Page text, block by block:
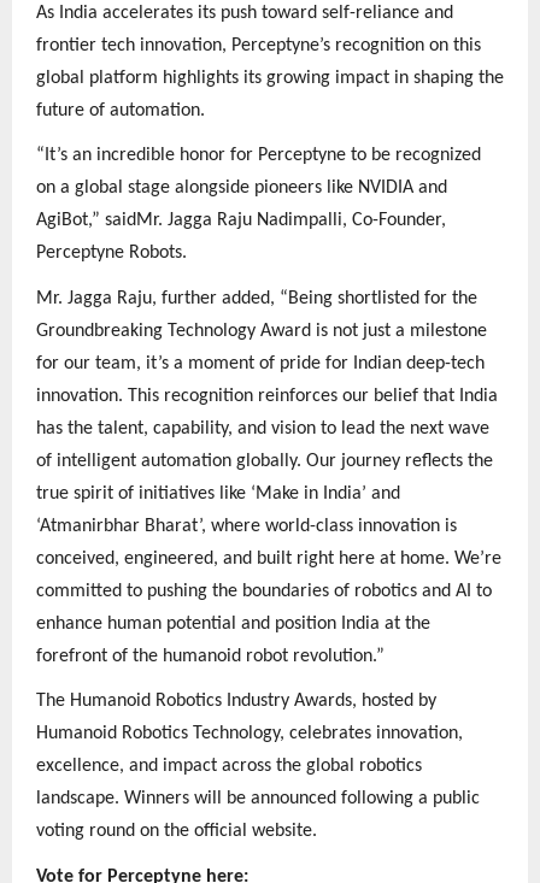
As India accelerates its push toward self-reliance and
frontier tech innovation, Perceptyne’s recognition on this
global platform highlights its growing impact in shaping the
future of automation.
“It’s an incredible honor for Perceptyne to be recognized
on a global stage alongside pioneers like NVIDIA and
AgiBot,” saidMr. Jagga Raju Nadimpalli, Co-Founder,
Perceptyne Robots.
Mr. Jagga Raju, further added, “Being shortlisted for the
Groundbreaking Technology Award is not just a milestone
for our team, it’s a moment of pride for Indian deep-tech
innovation. This recognition reinforces our belief that India
has the talent, capability, and vision to lead the next wave
of intelligent automation globally. Our journey reflects the
true spirit of initiatives like ‘Make in India’ and
‘Atmanirbhar Bharat’, where world-class innovation is
conceived, engineered, and built right here at home. We’re
committed to pushing the boundaries of robotics and AI to
enhance human potential and position India at the
forefront of the humanoid robot revolution.”
The Humanoid Robotics Industry Awards, hosted by
Humanoid Robotics Technology, celebrates innovation,
excellence, and impact across the global robotics
landscape. Winners will be announced following a public
voting round on the official website.
Vote for Perceptyne here: